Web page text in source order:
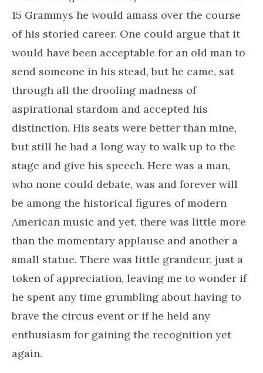
15 Grammys he would amass over the course
of his storied career. One could argue that it
would have been acceptable for an old man to
send someone in his stead, but he came, sat
through all the drooling madness of
aspirational stardom and accepted his
distinction. His seats were better than mine,
but still he had a long way to walk up to the
stage and give his speech. Here was a man,
who none could debate, was and forever will
be among the historical figures of modern
American music and yet, there was little more
than the momentary applause and another a
small statue. There was little grandeur, just a
token of appreciation, leaving me to wonder if
he spent any time grumbling about having to
brave the circus event or if he held any
enthusiasm for gaining the recognition yet
again.